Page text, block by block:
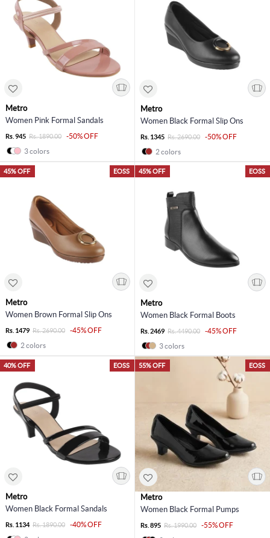
Metro
Women Pink Formal Sandals
Rs. 945 Rs. 1890.00
-50% OFF
3 colors
Metro
Women Black Formal Slip Ons
Rs. 1345 Rs. 2690.00
-50% OFF
2 colors
EOSS
45% OFF
Metro
Women Brown Formal Slip Ons
Rs. 1479 Rs. 2690.00
-45% OFF
2 colors
EOSS
45% OFF
Metro
Women Black Formal Boots
Rs. 2469 Rs. 4490.00
-45% OFF
3 colors
EOSS
40% OFF
Metro
Women Black Formal Sandals
Rs. 1134 Rs. 1890.00
-40% OFF
EOSS
55% OFF
Metro
Women Black Formal Pumps
Rs. 895 Rs. 1990.00
-55% OFF